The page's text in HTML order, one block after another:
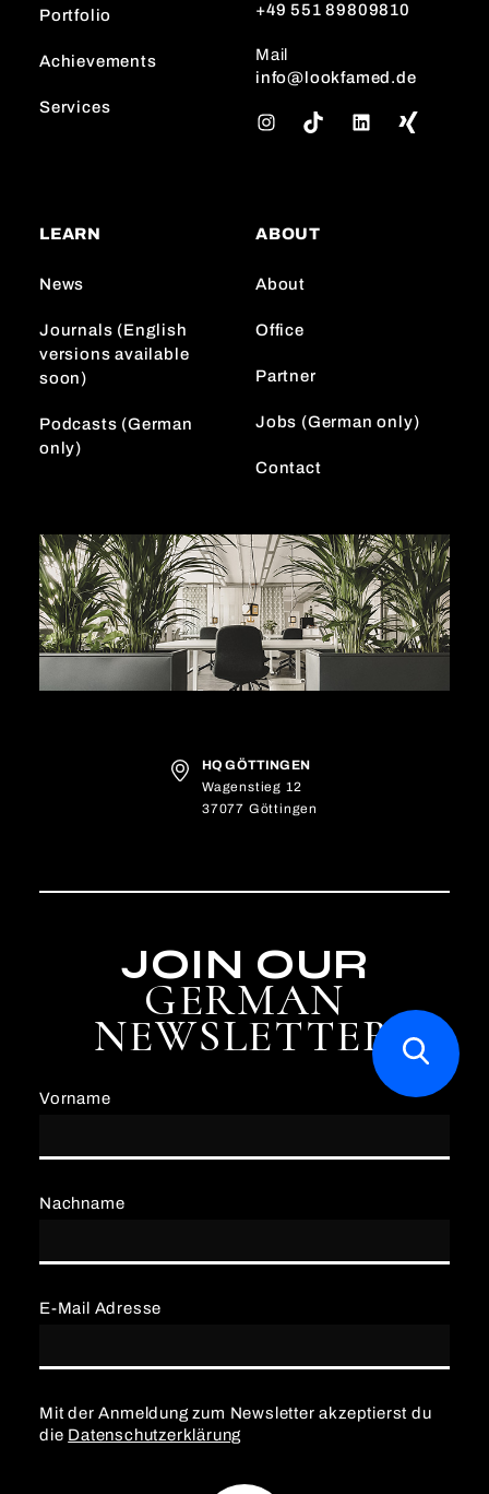
Portfolio
Achievements
Services
+49 551 89809810
Mail
info@lookfamed.de
g
a
LEARN
News
Journals (English
versions available
soon)
Podcasts (German
only)
ABOUT
About
Office
Partner
Jobs (German only)
Contact
HQ GÖTTINGEN
Wagenstieg 12
37077 Göttingen
JOIN OUR
GERMAN
NEWSLETTER
Vorname
E-Mail Adresse
Nachname
Mit der Anmeldung zum Newsletter akzeptierst du
die Datenschutzerklärung